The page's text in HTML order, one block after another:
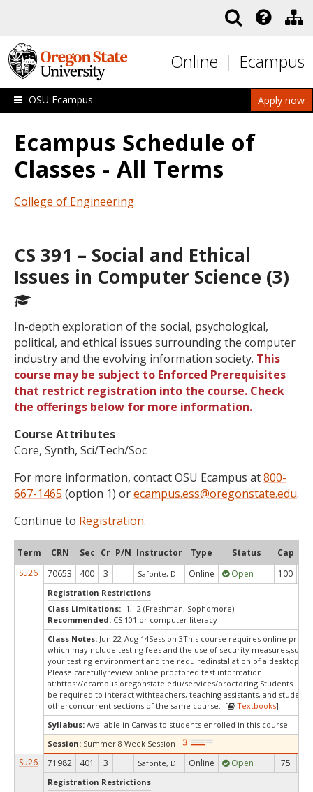
Online Ecampus
Apply now
OSU Ecampus
Ecampus Schedule of
Classes - All Terms
College of Engineering
CS 391 – Social and Ethical
Issues in Computer Science (3)
In-depth exploration of the social, psychological,
political, and ethical issues surrounding the computer
industry and the evolving information society. This
course may be subject to Enforced Prerequisites
that restrict registration into the course. Check
the offerings below for more information.
Course Attributes
Core, Synth, Sci/Tech/Soc
For more information, contact OSU Ecampus at800-
667-1465 (option 1) orecampus.ess@oregonstate.edu.
Continue to Registration.
Term CRN Sec Cr P/N Instructor Type Status Cap
Su26
70653 400 3 Safonte, D. Online Open 100
Registration Restrictions
Class Limitations: -1, -2 (Freshman, Sophomore)
Recommended: CS 101 or computer literacy
Class Notes: Jun 22-Aug 14Session 3This course requires online
which mayinclude testing fees and the use of security measures,such
your testing environment and the requiredinstallation of a desktop
Please carefullyreview online proctored test information
at:https://ecampus.oregonstate.edu/services/proctoring Students in
be required to interact withteachers, teaching assistants, and students
otherconcurrent sections of the same course. [
Textbooks]
Syllabus: Available in Canvas to students enrolled in this course.
Session: Summer 8 Week Session
Su26 71982 401 3 Safonte, D. Online Open 75
Registration Restrictions